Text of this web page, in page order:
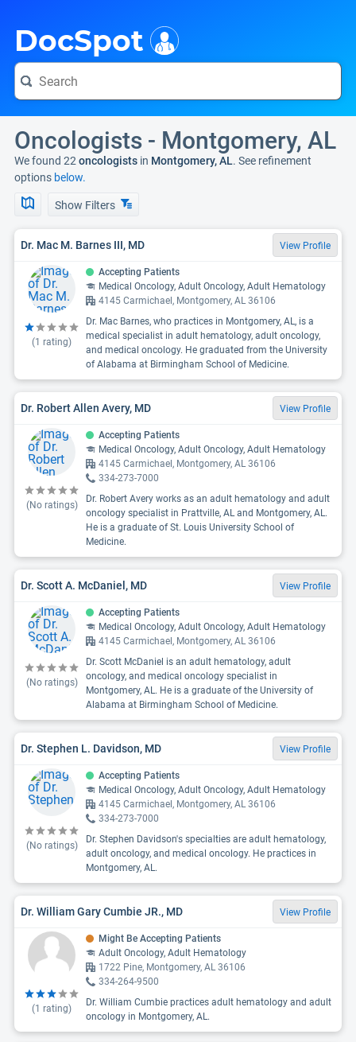
DocSpot
Oncologists - Montgomery, AL
We found 22 oncologists in Montgomery, AL. See refinement
options below.
Show Filters
Dr. Mac M. Barnes III, MD View Profile
(1 rating)
Accepting Patients
Medical Oncology, Adult Oncology, Adult Hematology
4145 Carmichael, Montgomery, AL 36106
Dr. Mac Barnes, who practices in Montgomery, AL, is a
medical specialist in adult hematology, adult oncology,
and medical oncology. He graduated from the University
of Alabama at Birmingham School of Medicine.
Dr. Robert Allen Avery, MD View Profile
(No ratings)
Accepting Patients
Medical Oncology, Adult Oncology, Adult Hematology
4145 Carmichael, Montgomery, AL 36106
334-273-7000
Dr. Robert Avery works as an adult hematology and adult
oncology specialist in Prattville, AL and Montgomery, AL.
He is a graduate of St. Louis University School of
Medicine.
Dr. Scott A. McDaniel, MD View Profile
(No ratings)
Accepting Patients
Medical Oncology, Adult Oncology, Adult Hematology
4145 Carmichael, Montgomery, AL 36106
Dr. Scott McDaniel is an adult hematology, adult
oncology, and medical oncology specialist in
Montgomery, AL. He is a graduate of the University of
Alabama at Birmingham School of Medicine.
Dr. Stephen L. Davidson, MD View Profile
(No ratings)
Accepting Patients
Medical Oncology, Adult Oncology, Adult Hematology
4145 Carmichael, Montgomery, AL 36106
334-273-7000
Dr. Stephen Davidson's specialties are adult hematology,
adult oncology, and medical oncology. He practices in
Montgomery, AL.
Dr. William Gary Cumbie JR., MD View Profile
(1 rating)
Might Be Accepting Patients
Adult Oncology, Adult Hematology
1722 Pine, Montgomery, AL 36106
334-264-9500
Dr. William Cumbie practices adult hematology and adult
oncology in Montgomery, AL.